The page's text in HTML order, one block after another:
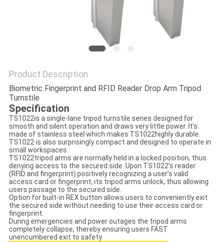
Product Description
Biometric Fingerprint and RFID Reader Drop Arm Tripod
Turnstile
Specification
TS1022is a single-lane tripod turnstile series designed for
smooth and silent operation and draws very little power. It’s
made of stainless steel which makes TS1022highly durable.
TS1022 is also surprisingly compact and designed to operate in
small workspaces.
TS1022tripod arms are normally held in a locked position, thus
denying access to the secured side. Upon TS1022’s reader
(RFID and fingerprint) positively recognizing a user’s valid
access card or fingerprint, its tripod arms unlock, thus allowing
users passage to the secured side.
Option for built-in REX button allows users to conveniently exit
the secured side without needing to use their access card or
fingerprint.
During emergencies and power outages the tripod arms
completely collapse, thereby ensuring users FAST
unencumbered exit to safety.